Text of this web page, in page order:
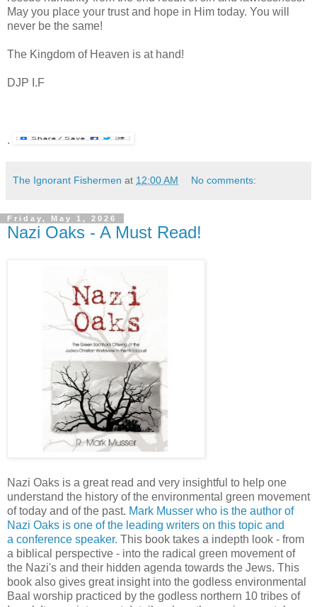
May you place your trust and hope in Him today. You will
never be the same!
The Kingdom of Heaven is at hand!
DJP I.F
.
The Ignorant Fishermen at 12:00 AM No comments:
Friday, May 1, 2026
Nazi Oaks - A Must Read!
Nazi Oaks is a great read and very insightful to help one
understand the history of the environmental green movement
of today and of the past. Mark Musser who is the author of
Nazi Oaks is one of the leading writers on this topic and
a conference speaker. This book takes a indepth look - from
a biblical perspective - into the radical green movement of
the Nazi's and their hidden agenda towards the Jews. This
book also gives great insight into the godless environmental
Baal worship practiced by the godless northern 10 tribes of